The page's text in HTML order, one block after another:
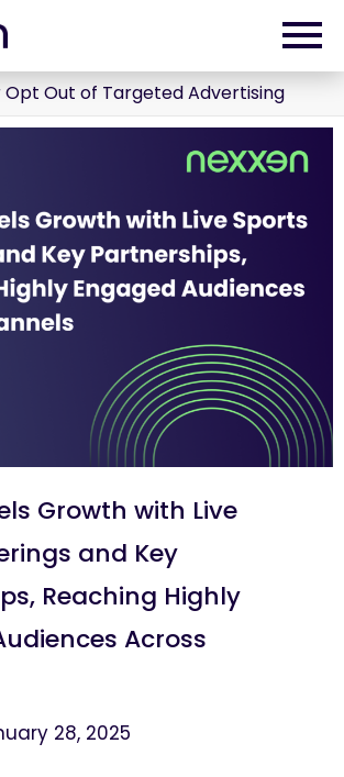
Opt Out of Targeted Advertising
Growth with Live
and Key
Reaching Highly
Across
28, 2025